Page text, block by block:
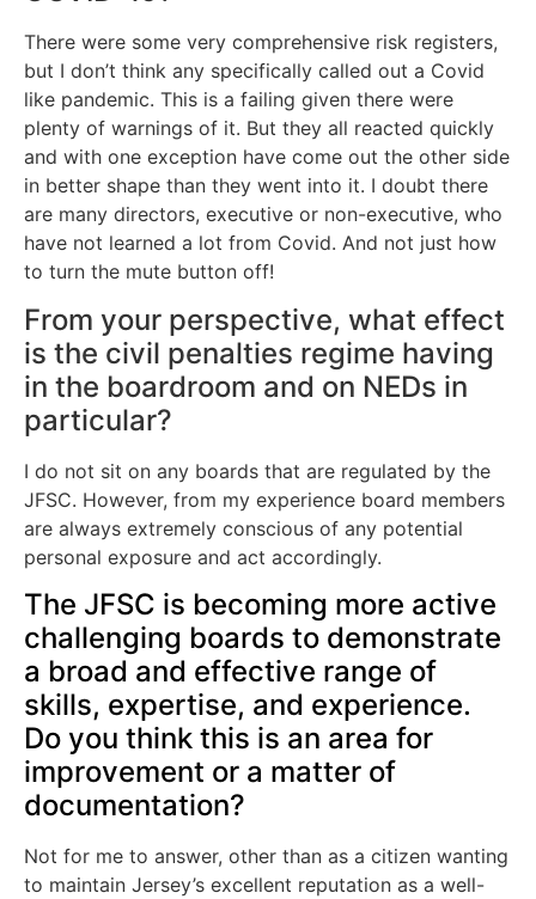
There were some very comprehensive risk registers,
but I don’t think any specifically called out a Covid
like pandemic. This is a failing given there were
plenty of warnings of it. But they all reacted quickly
and with one exception have come out the other side
in better shape than they went into it. I doubt there
are many directors, executive or non-executive, who
have not learned a lot from Covid. And not just how
to turn the mute button off!
From your perspective, what effect
is the civil penalties regime having
in the boardroom and on NEDs in
particular?
I do not sit on any boards that are regulated by the
JFSC. However, from my experience board members
are always extremely conscious of any potential
personal exposure and act accordingly.
The JFSC is becoming more active
challenging boards to demonstrate
a broad and effective range of
skills, expertise, and experience.
Do you think this is an area for
improvement or a matter of
documentation?
Not for me to answer, other than as a citizen wanting
to maintain Jersey’s excellent reputation as a well-